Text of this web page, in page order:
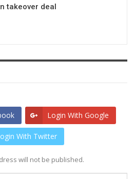
takeover deal
Login With Google
With Twitter
will not be published.